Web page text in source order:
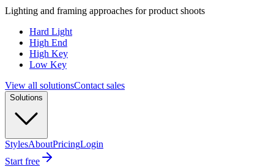
Lighting and framing approaches for product shoots
Hard Light
High End
High Key
Low Key
View all solutionsContact sales
Solutions
StylesAboutPricingLogin
Start free